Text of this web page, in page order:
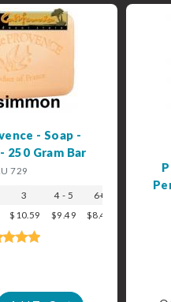
- Soap -
250 Gram Bar
729
3 4 - 5
6+
$10.59 $9.49 $8.49